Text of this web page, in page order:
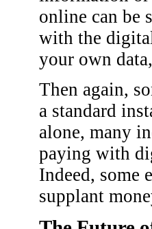
online can be
with the
your own
Then again,
a standard
alone, many
paying with
Indeed, some
supplant